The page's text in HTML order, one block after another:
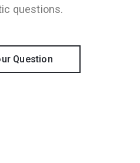
questions.
Question